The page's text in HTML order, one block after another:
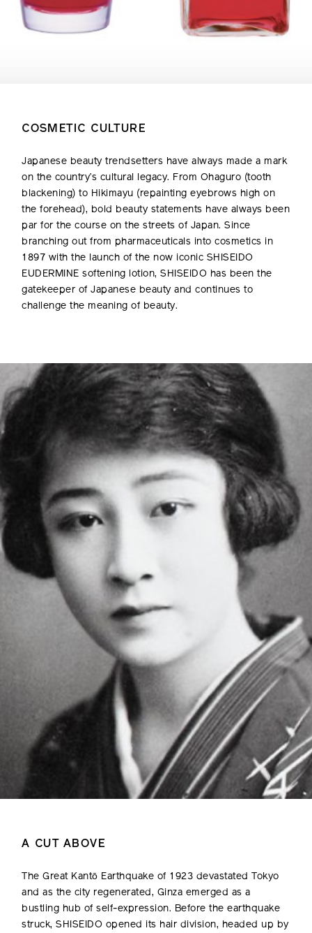
COSMETIC CULTURE
Japanese beauty trendsetters have always made a mark
on the country’s cultural legacy. From Ohaguro (tooth
blackening) to Hikimayu (repainting eyebrows high on
the forehead), bold beauty statements have always been
par for the course on the streets of Japan. Since
branching out from pharmaceuticals into cosmetics in
1897 with the launch of the now iconic SHISEIDO
EUDERMINE softening lotion, SHISEIDO has been the
gatekeeper of Japanese beauty and continues to
challenge the meaning of beauty.
A CUT ABOVE
The Great Kantō Earthquake of 1923 devastated Tokyo
and as the city regenerated, Ginza emerged as a
bustling hub of self-expression. Before the earthquake
struck, SHISEIDO opened its hair division, headed up by